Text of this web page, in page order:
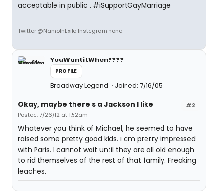
acceptable in public . #iSupportGayMarriage
Twitter @NamoInExile Instagram none
YouWantitWhen????
PROFILE
Broadway Legend Joined: 7/16/05
#2
Okay, maybe there's a Jackson I like
Posted: 7/26/12 at 1:52am
Whatever you think of Michael, he seemed to have
raised some pretty good kids. I am pretty impressed
with Paris. I cannot wait until they are all old enough
to rid themselves of the rest of that family. Freaking
leaches.